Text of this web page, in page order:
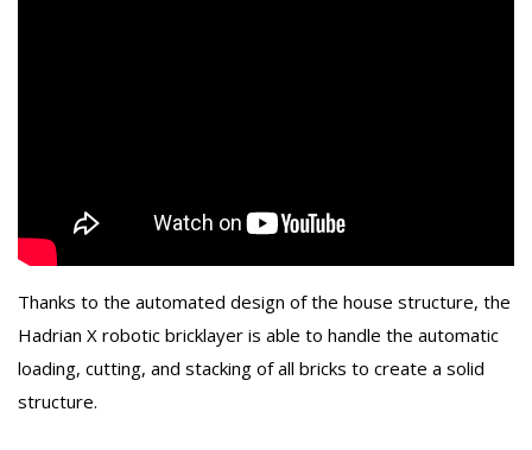
Thanks to the automated design of the house structure, the
Hadrian X robotic bricklayer is able to handle the automatic
loading, cutting, and stacking of all bricks to create a solid
structure.